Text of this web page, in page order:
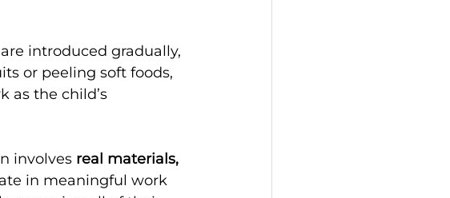
introduced gradually,
or peeling soft foods,
as the child’s
involves real materials,
in meaningful work